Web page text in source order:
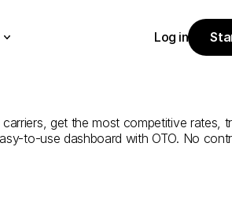
from
get the most competitive rates,
to-use dashboard with OTO. No
Log in